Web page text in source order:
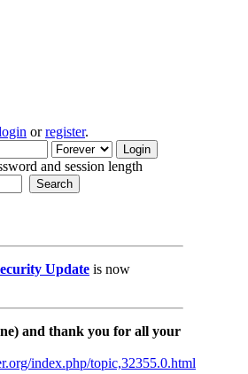
orregister.
and session length
Update is now
and thank you for all your
index.php/topic,32355.0.html